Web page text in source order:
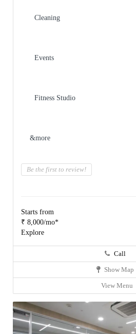
Cleaning
Events
Fitness Studio
&more
Be the first to review!
Starts from
₹ 8,000/mo*
Explore
Call
Show Map
View Menu